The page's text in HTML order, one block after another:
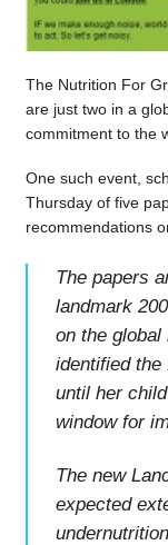
The Nutrition For
are just two in a
commitment to the
One such event,
Thursday of five
recommendations
The papers
landmark
on the global
identified the
until her
window for
The new
expected